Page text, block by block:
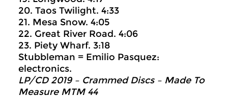
20. Taos Twilight. 4:33
21. Mesa Snow. 4:05
22. Great River Road. 4:06
23. Piety Wharf. 3:18
Stubbleman = Emilio Pasquez:
electronics.
LP/CD 2019 – Crammed Discs ‎– Made To
Measure MTM 44